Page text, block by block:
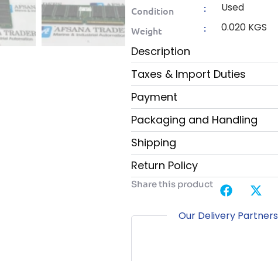
Condition : Used
Weight : 0.020 KGS
Description
Taxes & Import Duties
Payment
Packaging and Handling
Shipping
Return Policy
Share this product
Our Delivery Partners